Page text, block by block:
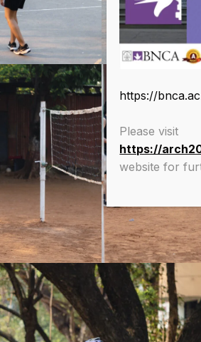
https://
Please visit
https://
website for